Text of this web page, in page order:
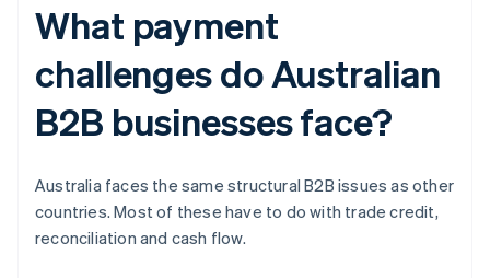
What payment
challenges do Australian
B2B businesses face?
Australia faces the same structural B2B issues as other
countries. Most of these have to do with trade credit,
reconciliation and cash flow.